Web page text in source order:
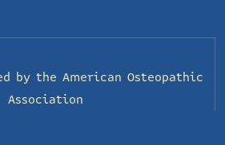
by the American Osteopathic
Association